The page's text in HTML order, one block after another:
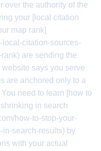
over the authority of the
your [local citation
map rank]
local-citation-sources-
are sending the
says you serve
are anchored only to a
need to learn [how to
in search
how-to-stop-your-
in-search-results) by
with your actual